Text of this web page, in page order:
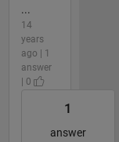
...
14
years
ago | 1
answer
| 0
1
answer